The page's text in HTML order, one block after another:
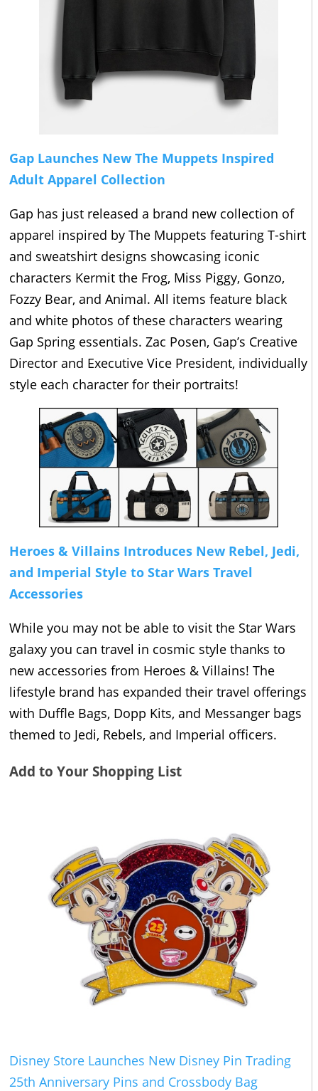
Gap Launches New The Muppets Inspired
Adult Apparel Collection
Gap has just released a brand new collection of
apparel inspired by The Muppets featuring T-shirt
and sweatshirt designs showcasing iconic
characters Kermit the Frog, Miss Piggy, Gonzo,
Fozzy Bear, and Animal. All items feature black
and white photos of these characters wearing
Gap Spring essentials. Zac Posen, Gap’s Creative
Director and Executive Vice President, individually
style each character for their portraits!
Heroes & Villains Introduces New Rebel, Jedi,
and Imperial Style to Star Wars Travel
Accessories
While you may not be able to visit the Star Wars
galaxy you can travel in cosmic style thanks to
new accessories from Heroes & Villains! The
lifestyle brand has expanded their travel offerings
with Duffle Bags, Dopp Kits, and Messanger bags
themed to Jedi, Rebels, and Imperial officers.
Add to Your Shopping List
Disney Store Launches New Disney Pin Trading
25th Anniversary Pins and Crossbody Bag